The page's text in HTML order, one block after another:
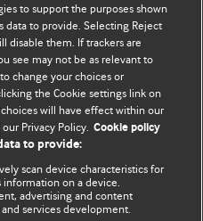
Your article
appeal to our international
health professionals. The
point. They are well argued
submit, please see our
to support the purposes shown
data to provide. Selecting Reject
disable them. If trackers are
see may not be as relevant to
change your choices or
the Cookie settings link on
will have effect within our
Privacy Policy. Cookie policy
to provide:
scan device characteristics for
on a device.
advertising and content
services development.